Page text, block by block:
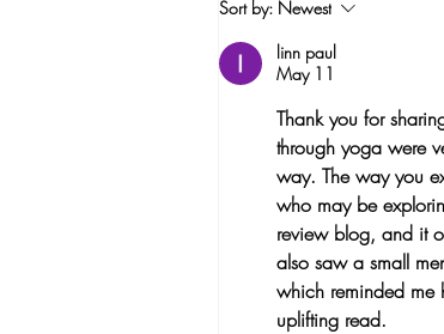
Yoga?
Sort by: Newest
linn paul
May 11
Thank you for
through yoga were
way. The way you
who may be
review blog, and it
also saw a small
which reminded me
uplifting read.